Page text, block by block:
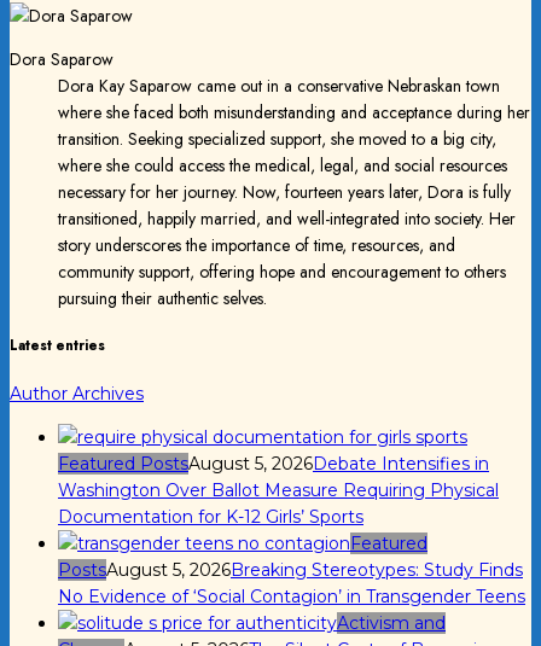
Dora Saparow
Dora Kay Saparow came out in a conservative Nebraskan town
where she faced both misunderstanding and acceptance during her
transition. Seeking specialized support, she moved to a big city,
where she could access the medical, legal, and social resources
necessary for her journey. Now, fourteen years later, Dora is fully
transitioned, happily married, and well-integrated into society. Her
story underscores the importance of time, resources, and
community support, offering hope and encouragement to others
pursuing their authentic selves.
Latest entries
Author Archives
Featured PostsAugust 5, 2026Debate Intensifies in
Washington Over Ballot Measure Requiring Physical
Documentation for K-12 Girls’ Sports
Featured
PostsAugust 5, 2026Breaking Stereotypes: Study Finds
No Evidence of ‘Social Contagion’ in Transgender Teens
Activism and